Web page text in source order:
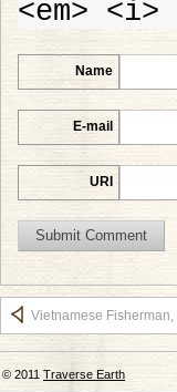
<em>
Name
E-mail
URI
Vietnamese Fisherman,
© 2011 Traverse Earth